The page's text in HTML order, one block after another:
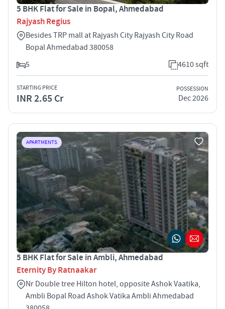
5 BHK Flat for Sale in Bopal, Ahmedabad
Rajyash Regius
Besides TRP mall at Rajyash City Rajyash City Road
Bopal Ahmedabad 380058
5
4610 sqft
STARTING PRICE
INR 2.65 Cr
POSSESSION
Dec 2026
APARTMENTS
5 BHK Flat for Sale in Ambli, Ahmedabad
Eternity By Ratnaakar
Nr Double tree Hilton hotel, opposite Ashok Vaatika,
Ambli Bopal Road Ashok Vatika Ambli Ahmedabad